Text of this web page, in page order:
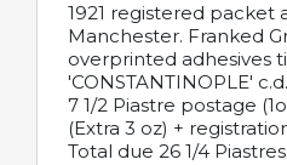
1921 registered packet
Manchester. Franked
overprinted adhesives
'CONSTANTINOPLE'
7 1/2 Piastre postage
(Extra 3 oz) +
Total due 26 1/4 Piastres.